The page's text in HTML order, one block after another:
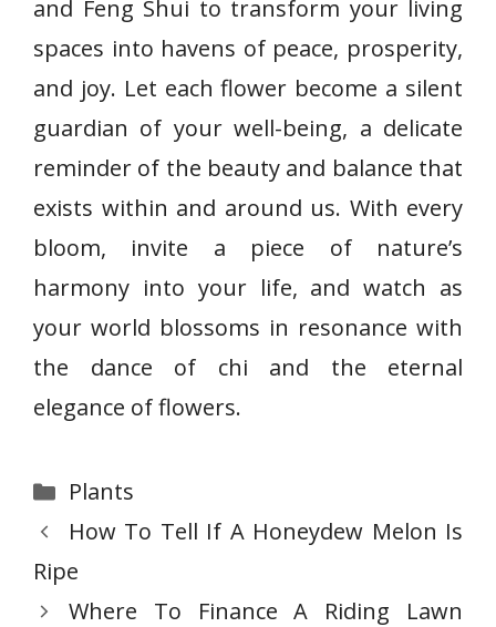
and Feng Shui to transform your living
spaces into havens of peace, prosperity,
and joy. Let each flower become a silent
guardian of your well-being, a delicate
reminder of the beauty and balance that
exists within and around us. With every
bloom, invite a piece of nature’s
harmony into your life, and watch as
your world blossoms in resonance with
the dance of chi and the eternal
elegance of flowers.
Categories
Plants
How To Tell If A Honeydew Melon Is
Ripe
Where To Finance A Riding Lawn